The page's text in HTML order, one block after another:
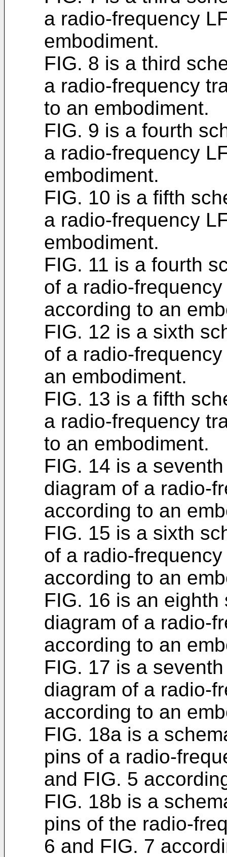
a radio-frequency
embodiment.
FIG. 8 is a third
a radio-frequency
to an embodiment.
FIG. 9 is a fourth
a radio-frequency
embodiment.
FIG. 10 is a fifth
a radio-frequency
embodiment.
FIG. 11 is a fourth
of a radio-
according to an
FIG. 12 is a sixth
of a radio-
an embodiment.
FIG. 13 is a fifth
a radio-frequency
to an embodiment.
FIG. 14 is a
diagram of a radio-
according to an
FIG. 15 is a sixth
of a radio-
according to an
FIG. 16 is an
diagram of a radio-
according to an
FIG. 17 is a
diagram of a radio-
according to an
FIG. 18a is a
pins of a radio-
and FIG. 5
FIG. 18b is a
pins of the radio-
6 and FIG. 7